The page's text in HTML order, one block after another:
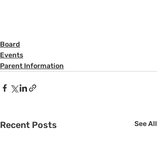
Board
Events
Parent Information
Recent Posts See All